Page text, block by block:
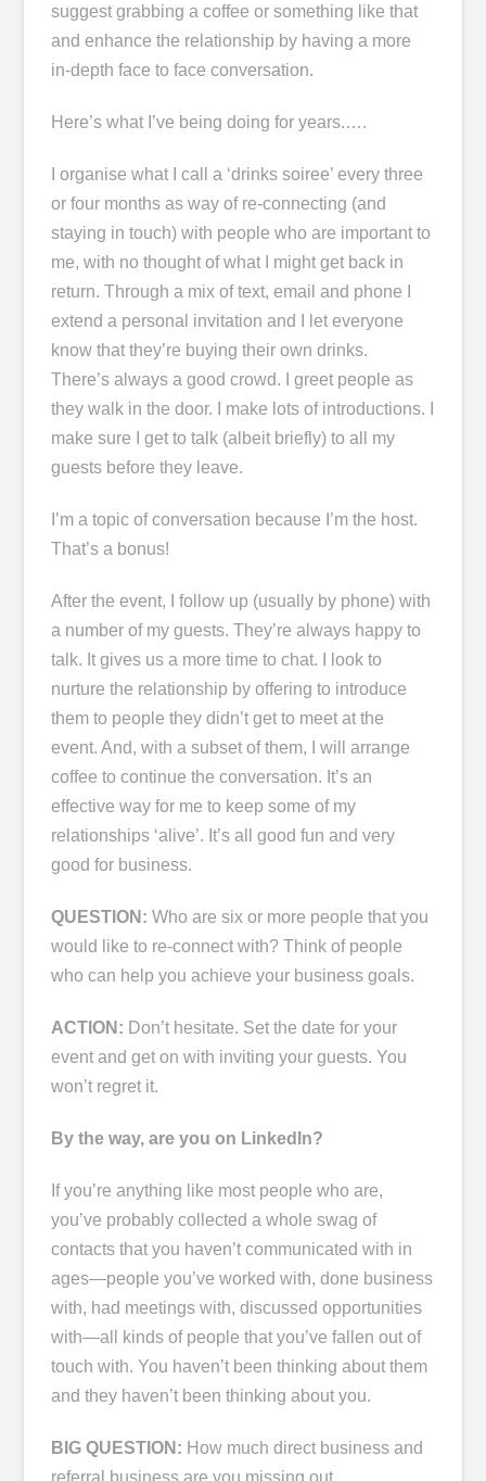
suggest grabbing a coffee or something like that
and enhance the relationship by having a more
in-depth face to face conversation.
Here’s what I’ve being doing for years.….
I organise what I call a ‘drinks soiree’ every three
or four months as way of re-connecting (and
staying in touch) with people who are important to
me, with no thought of what I might get back in
return. Through a mix of text, email and phone I
extend a personal invitation and I let everyone
know that they’re buying their own drinks.
There’s always a good crowd. I greet people as
they walk in the door. I make lots of introductions. I
make sure I get to talk (albeit briefly) to all my
guests before they leave.
I’m a topic of conversation because I’m the host.
That’s a bonus!
After the event, I follow up (usually by phone) with
a number of my guests. They’re always happy to
talk. It gives us a more time to chat. I look to
nurture the relationship by offering to introduce
them to people they didn’t get to meet at the
event. And, with a subset of them, I will arrange
coffee to continue the conversation. It’s an
effective way for me to keep some of my
relationships ‘alive’. It’s all good fun and very
good for business.
QUESTION: Who are six or more people that you
would like to re-connect with? Think of people
who can help you achieve your business goals.
ACTION: Don’t hesitate. Set the date for your
event and get on with inviting your guests. You
won’t regret it.
By the way, are you on LinkedIn?
If you’re anything like most people who are,
you’ve probably collected a whole swag of
contacts that you haven’t communicated with in
ages―people you’ve worked with, done business
with, had meetings with, discussed opportunities
with―all kinds of people that you’ve fallen out of
touch with. You haven’t been thinking about them
and they haven’t been thinking about you.
BIG QUESTION: How much direct business and
referral business are you missing out